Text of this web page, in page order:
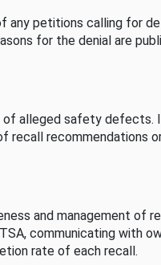
any petitions calling for
for the denial are
of alleged safety defects.
recall recommendations
and management of
communicating with
rate of each recall.